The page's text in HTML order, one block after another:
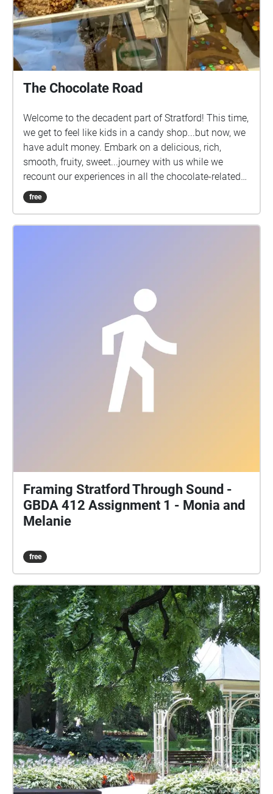
The Chocolate Road
Welcome to the decadent part of Stratford! This time,
we get to feel like kids in a candy shop...but now, we
have adult money. Embark on a delicious, rich,
smooth, fruity, sweet...journey with us while we
recount our experiences in all the chocolate-related
shops in Stratford. Be sure to turn up your volume to
get the most out of the audio!
free
Framing Stratford Through Sound -
GBDA 412 Assignment 1 - Monia and
Melanie
free